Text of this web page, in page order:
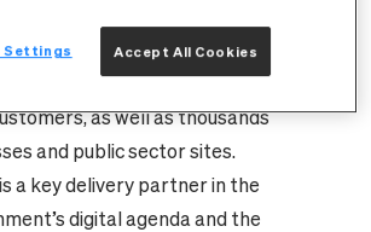
platform that reaches over
premises and serves almost
as well as thousands
and public sector sites.
a key delivery partner in the
digital agenda and the
Accept All Cookies
Settings